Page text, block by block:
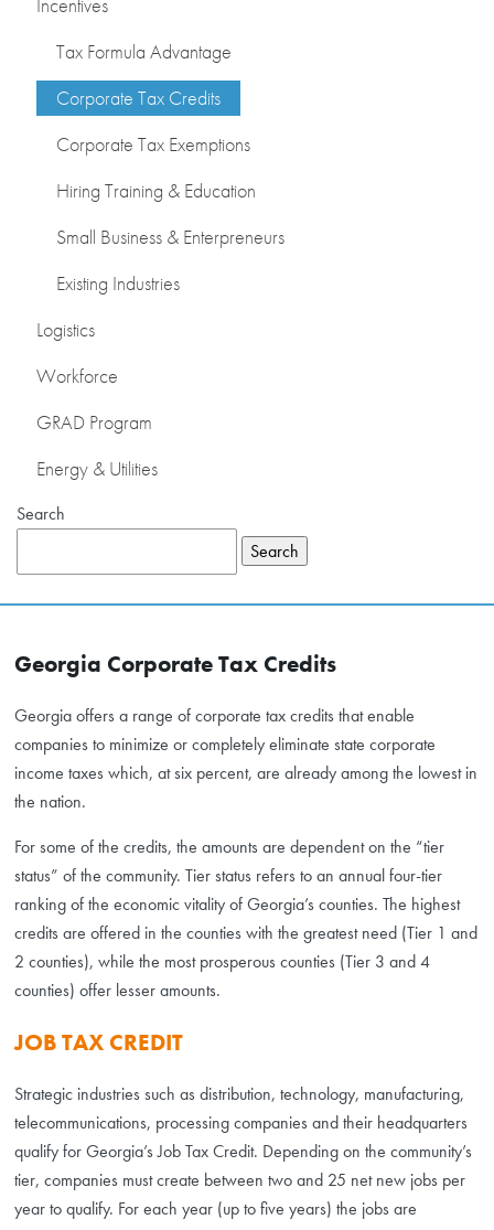
Tax Formula Advantage
Corporate Tax Credits
Corporate Tax Exemptions
Hiring Training & Education
Small Business & Enterpreneurs
Existing Industries
Logistics
Workforce
GRAD Program
Energy & Utilities
Search
Search
Georgia Corporate Tax Credits
Georgia offers a range of corporate tax credits that enable
companies to minimize or completely eliminate state corporate
income taxes which, at six percent, are already among the lowest in
the nation.
For some of the credits, the amounts are dependent on the “tier
status” of the community. Tier status refers to an annual four-tier
ranking of the economic vitality of Georgia’s counties. The highest
credits are offered in the counties with the greatest need (Tier 1 and
2 counties), while the most prosperous counties (Tier 3 and 4
counties) offer lesser amounts.
JOB TAX CREDIT
Strategic industries such as distribution, technology, manufacturing,
telecommunications, processing companies and their headquarters
qualify for Georgia’s Job Tax Credit. Depending on the community’s
tier, companies must create between two and 25 net new jobs per
year to qualify. For each year (up to five years) the jobs are